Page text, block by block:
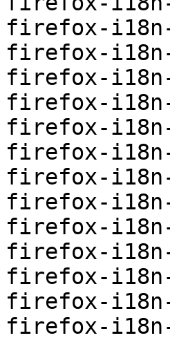
firefox-
firefox-
firefox-
firefox-
firefox-
firefox-
firefox-
firefox-
firefox-
firefox-
firefox-
firefox-
firefox-